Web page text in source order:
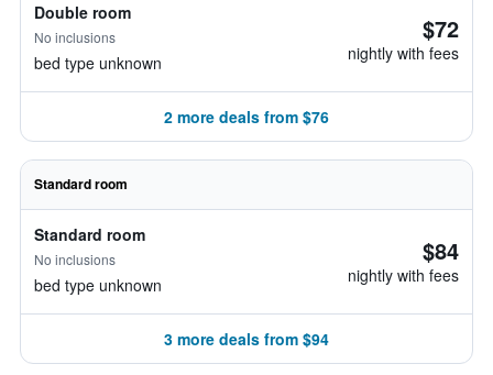
Double room
No inclusions
bed type unknown
$72
nightly with fees
2 more deals from $76
Standard room
Standard room
No inclusions
bed type unknown
$84
nightly with fees
3 more deals from $94